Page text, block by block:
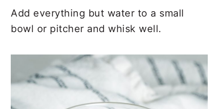
Add everything but water to a small
bowl or pitcher and whisk well.